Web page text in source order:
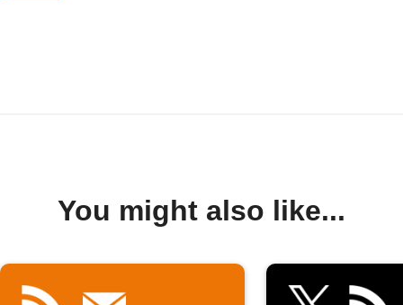
You might also like...